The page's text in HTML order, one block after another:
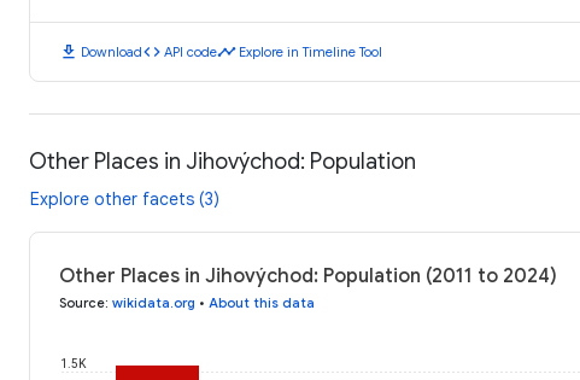
download Downloadcode API codetimeline Explore in Timeline Tool
Other Places in Jihovýchod: Population
Explore other facets (3)
Other Places in Jihovýchod: Population (2011 to 2024)
Source: wikidata.org • About this data
1.5K